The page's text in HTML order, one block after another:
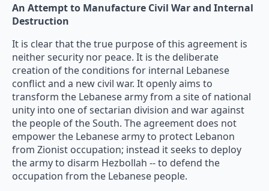
An Attempt to Manufacture Civil War and Internal
Destruction
It is clear that the true purpose of this agreement is
neither security nor peace. It is the deliberate
creation of the conditions for internal Lebanese
conflict and a new civil war. It openly aims to
transform the Lebanese army from a site of national
unity into one of sectarian division and war against
the people of the South. The agreement does not
empower the Lebanese army to protect Lebanon
from Zionist occupation; instead it seeks to deploy
the army to disarm Hezbollah -- to defend the
occupation from the Lebanese people.